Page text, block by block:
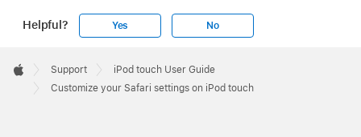
Helpful? Yes No
Footer

Apple
Support
iPod touch User Guide
Customize your Safari settings on iPod touch